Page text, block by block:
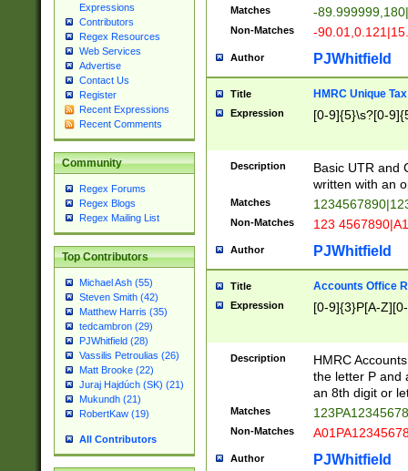
Expressions
Contributors
Regex Resources
Web Services
Advertise
Contact Us
Register
Recent Expressions
Recent Comments
Community
Regex Forums
Regex Blogs
Regex Mailing List
Top Contributors
Michael Ash (55)
Steven Smith (42)
Matthew Harris (35)
tedcambron (29)
PJWhitfield (28)
Vassilis Petroulias (26)
Matt Brooke (22)
Juraj Hajdúch (SK) (21)
Mukundh (21)
RobertKaw (19)
All Contributors
Matches -
Non-Matches -
Author PJWhitfield
Title HMRC Unique
Expression [0-9]{5}\s?[0-
Description
Basic UTR and
written with an
Matches
Non-Matches 123
Author PJWhitfield
Title Accounts Office
Expression [0-9]{3}P[A-
Description
HMRC
the letter P and
an 8th digit or
Matches
Non-Matches
Author PJWhitfield